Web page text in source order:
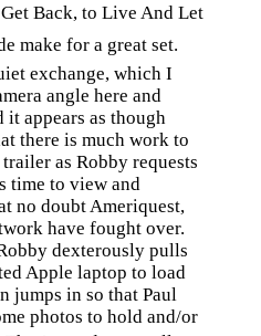
Back, to Live And Let
make for a great set.
exchange, which I
angle here and
it appears as though
there is much work to
as Robby requests
time to view and
no doubt Ameriquest,
have fought over.
dexterously pulls
Apple laptop to load
jumps in so that Paul
photos to hold and/or